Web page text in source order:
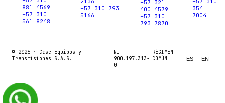
881 4569
+57 310
561 8248
2136
+57 310 793
5166
+57 321
400 4579
+57 310
793 7870
+57 310
354
7004
© 2026 · Case Equipos y
Transmisiones S.A.S.
NIT
900.197.313-
0
RÉGIMEN
COMÚN
ES EN